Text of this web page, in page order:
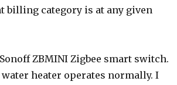
billing category is at any given
ZBMINI Zigbee smart switch.
heater operates normally. I